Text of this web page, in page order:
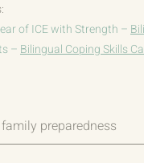
of ICE with Strength –
– Bilingual Coping Skills
preparedness